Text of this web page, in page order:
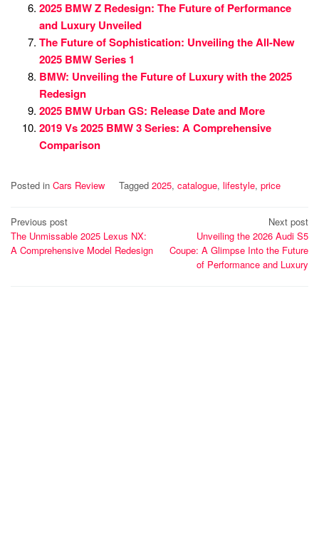
2025 BMW Z Redesign: The Future of Performance
and Luxury Unveiled
The Future of Sophistication: Unveiling the All-New
2025 BMW Series 1
BMW: Unveiling the Future of Luxury with the 2025
Redesign
2025 BMW Urban GS: Release Date and More
2019 Vs 2025 BMW 3 Series: A Comprehensive
Comparison
Posted in Cars Review Tagged 2025, catalogue, lifestyle, price
Post
navigation
Previous post
The Unmissable 2025 Lexus NX:
A Comprehensive Model Redesign
Next post
Unveiling the 2026 Audi S5
Coupe: A Glimpse Into the Future
of Performance and Luxury